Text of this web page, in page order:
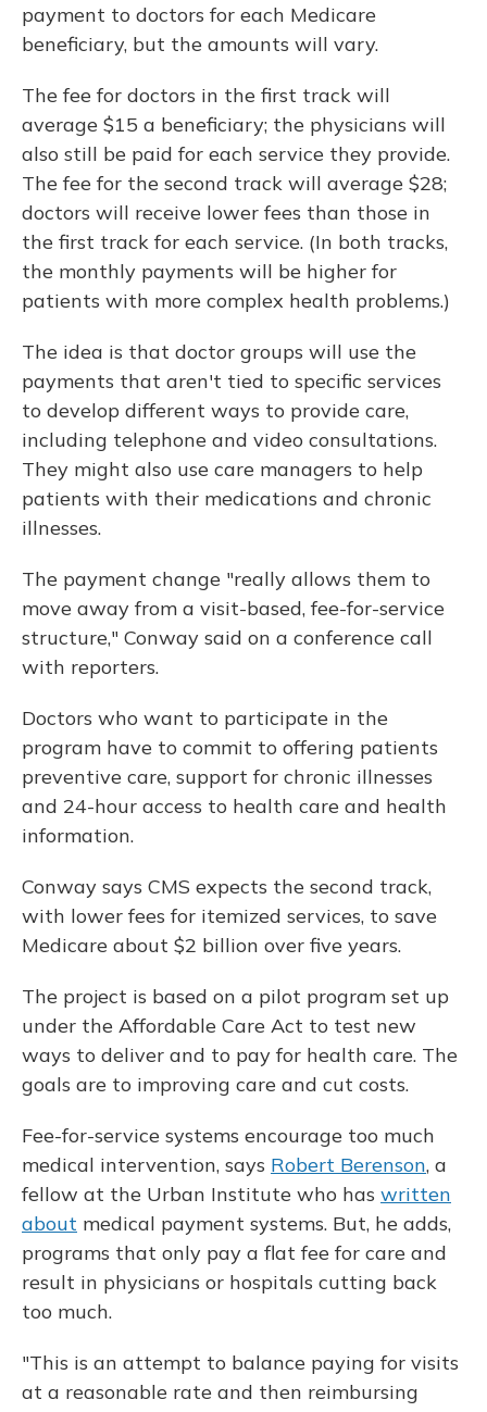
payment to doctors for each Medicare
beneficiary, but the amounts will vary.
The fee for doctors in the first track will
average $15 a beneficiary; the physicians will
also still be paid for each service they provide.
The fee for the second track will average $28;
doctors will receive lower fees than those in
the first track for each service. (In both tracks,
the monthly payments will be higher for
patients with more complex health problems.)
The idea is that doctor groups will use the
payments that aren't tied to specific services
to develop different ways to provide care,
including telephone and video consultations.
They might also use care managers to help
patients with their medications and chronic
illnesses.
The payment change "really allows them to
move away from a visit-based, fee-for-service
structure," Conway said on a conference call
with reporters.
Doctors who want to participate in the
program have to commit to offering patients
preventive care, support for chronic illnesses
and 24-hour access to health care and health
information.
Conway says CMS expects the second track,
with lower fees for itemized services, to save
Medicare about $2 billion over five years.
The project is based on a pilot program set up
under the Affordable Care Act to test new
ways to deliver and to pay for health care. The
goals are to improving care and cut costs.
Fee-for-service systems encourage too much
medical intervention, says Robert Berenson, a
fellow at the Urban Institute who has written
about medical payment systems. But, he adds,
programs that only pay a flat fee for care and
result in physicians or hospitals cutting back
too much.
"This is an attempt to balance paying for visits
at a reasonable rate and then reimbursing